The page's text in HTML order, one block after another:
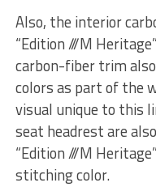
Also, the interior
“Edition ///M
carbon-fiber trim
colors as part of the
visual unique to this
seat headrest are
“Edition ///M
stitching color.